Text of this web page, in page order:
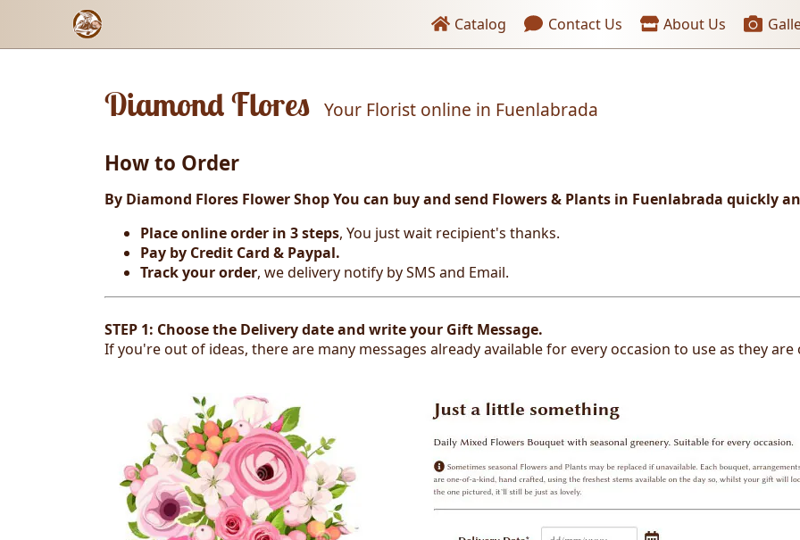
Header links
Catalog Contact Us About Us
Diamond Flores Your Florist online in Fuenlabrada
How to Order
By Diamond Flores Flower Shop You can buy and send Flowers & Plants in Fuenlabrada quickly
Place online order in 3 steps, You just wait recipient's thanks.
Pay by Credit Card & Paypal.
Track your order, we delivery notify by SMS and Email.
STEP 1: Choose the Delivery date and write your Gift Message.
If you're out of ideas, there are many messages already available for every occasion to use as they